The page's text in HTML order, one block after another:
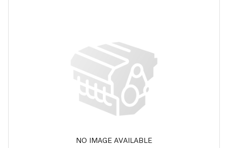
NO IMAGE AVAILABLE